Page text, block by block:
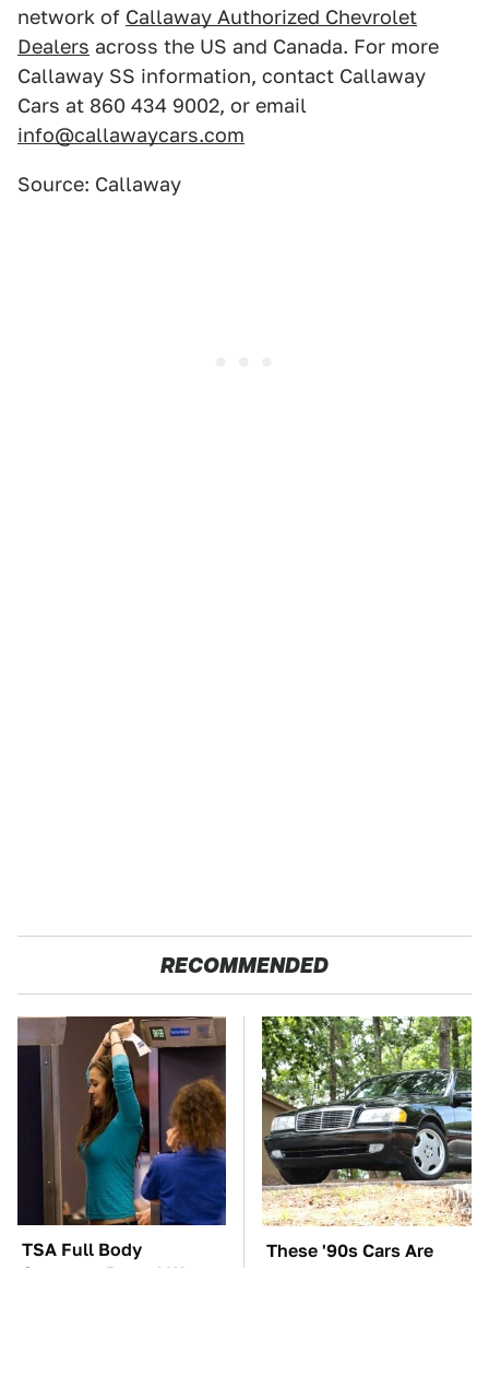
network of Callaway Authorized Chevrolet
Dealers across the US and Canada. For more
Callaway SS information, contact Callaway
Cars at 860 434 9002, or email
info@callawaycars.com
Source: Callaway
RECOMMENDED
TSA Full Body
Scanners Reveal Way
These '90s Cars Are